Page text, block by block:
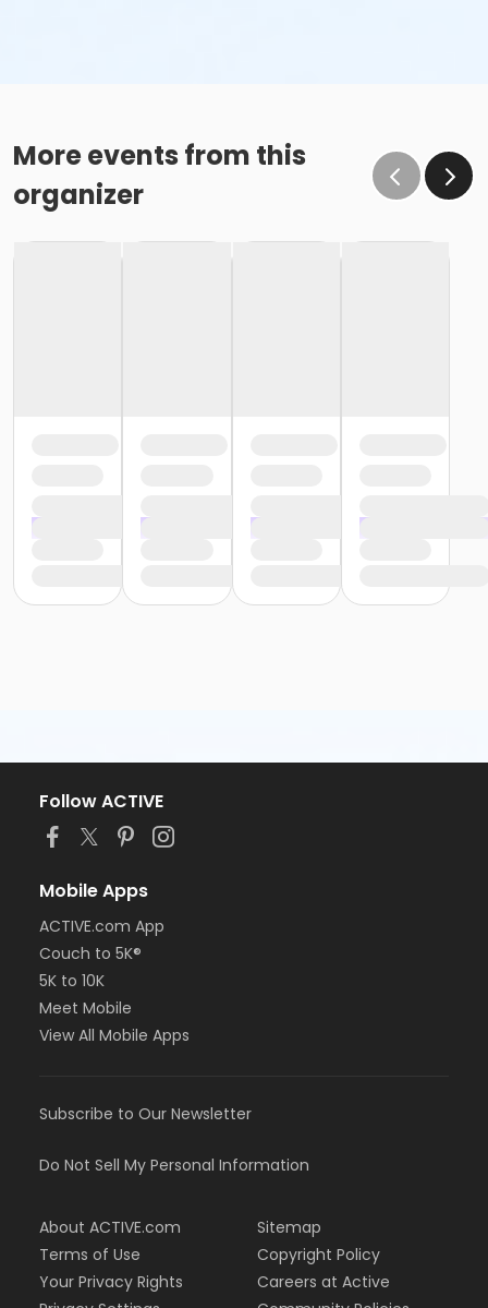
More events from this
organizer
Follow ACTIVE
Mobile Apps
ACTIVE.com App
Couch to 5K®
5K to 10K
Meet Mobile
View All Mobile Apps
Subscribe to Our Newsletter
Do Not Sell My Personal Information
About ACTIVE.com
Terms of Use
Your Privacy Rights
Sitemap
Copyright Policy
Careers at Active